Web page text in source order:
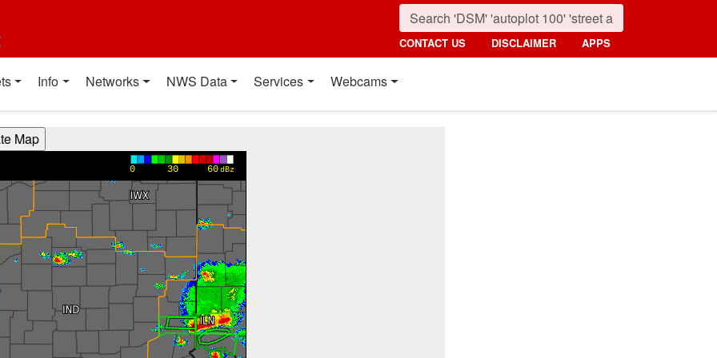
CONTACT US DISCLAIMER APPS
Info Networks NWS Data Services Webcams